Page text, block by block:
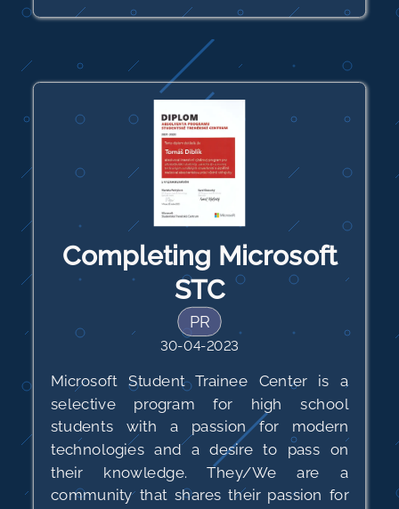
Completing Microsoft
STC
PR
30-04-2023
Microsoft Student Trainee Center is a
selective program for high school
students with a passion for modern
technologies and a desire to pass on
their knowledge. They/We are a
community that shares their passion for